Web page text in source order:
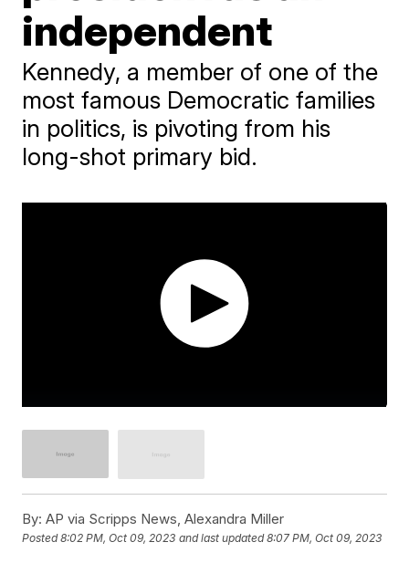
independent
Kennedy, a member of one of the
most famous Democratic families
in politics, is pivoting from his
long-shot primary bid.
By: AP via Scripps News, Alexandra Miller
Posted8:02 PM, Oct 09, 2023 and last updated 8:07 PM, Oct 09, 2023